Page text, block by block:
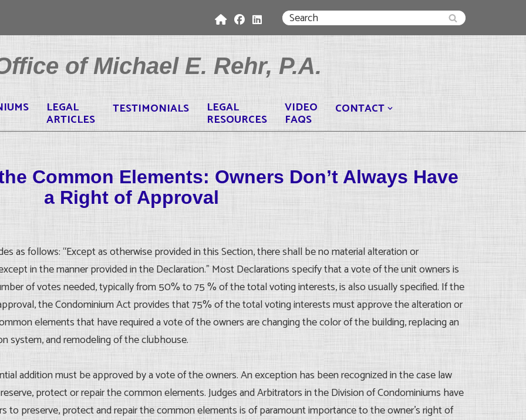
of Michael E. Rehr, P.A.
LEGAL
ARTICLES
TESTIMONIALS LEGAL
RESOURCES
VIDEO
FAQS
CONTACT
Common Elements: Owners Don’t Always Have
a Right of Approval
as follows: “Except as otherwise provided in this Section, there shall be no material alteration or
in the manner provided in the Declaration.” Most Declarations specify that a vote of the unit owners is
of votes needed, typically from 50% to 75 % of the total voting interests, is also usually specified. If the
the Condominium Act provides that 75% of the total voting interests must approve the alteration or
elements that have required a vote of the owners are changing the color of the building, replacing an
system, and remodeling of the clubhouse.
addition must be approved by a vote of the owners. An exception has been recognized in the case law
protect or repair the common elements. Judges and Arbitrators in the Division of Condominiums have
preserve, protect and repair the common elements is of paramount importance to the owner’s right of